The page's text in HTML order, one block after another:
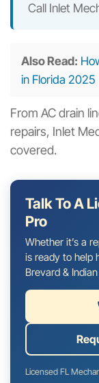
Call Inlet
Also Read:
in Florida 2025
From AC drain
repairs, Inlet
covered.
Talk To A
Pro
Whether it’s a
is ready to help
Brevard &
Licensed FL